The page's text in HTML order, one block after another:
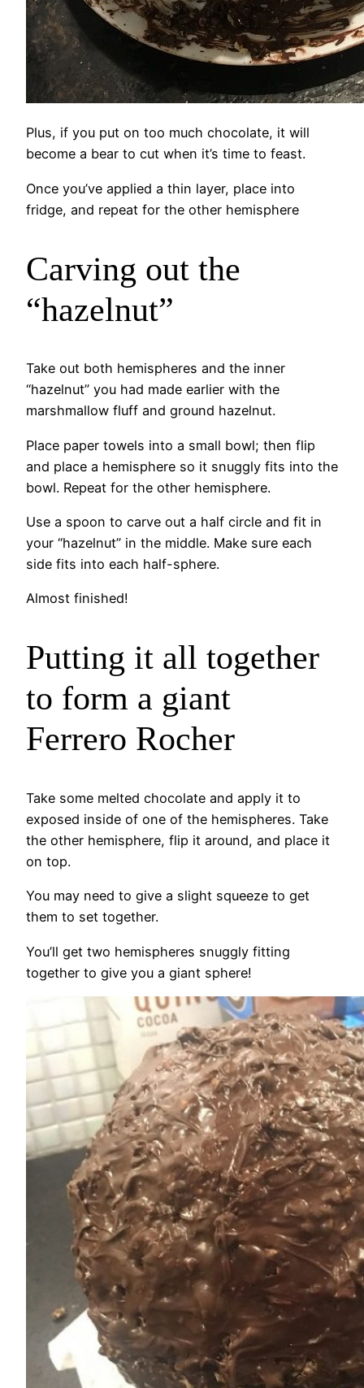
Plus, if you put on too much chocolate, it will
become a bear to cut when it’s time to feast.
Once you’ve applied a thin layer, place into
fridge, and repeat for the other hemisphere
Carving out the
“hazelnut”
Take out both hemispheres and the inner
“hazelnut” you had made earlier with the
marshmallow fluff and ground hazelnut.
Place paper towels into a small bowl; then flip
and place a hemisphere so it snuggly fits into the
bowl. Repeat for the other hemisphere.
Use a spoon to carve out a half circle and fit in
your “hazelnut” in the middle. Make sure each
side fits into each half-sphere.
Almost finished!
Putting it all together
to form a giant
Ferrero Rocher
Take some melted chocolate and apply it to
exposed inside of one of the hemispheres. Take
the other hemisphere, flip it around, and place it
on top.
You may need to give a slight squeeze to get
them to set together.
You’ll get two hemispheres snuggly fitting
together to give you a giant sphere!